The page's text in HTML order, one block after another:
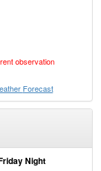
observation
Forecast
Night